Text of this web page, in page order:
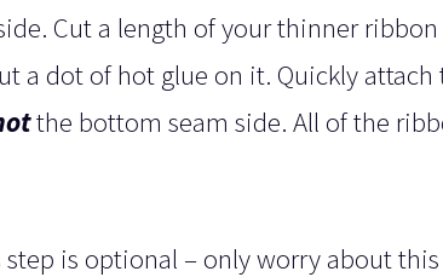
Cut a length of your thinner
a dot of hot glue on it. Quickly
the bottom seam side. All of the
step is optional – only worry about